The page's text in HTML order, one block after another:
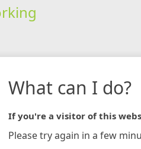
What can I do?
If you're a visitor of this
Please try again in a few